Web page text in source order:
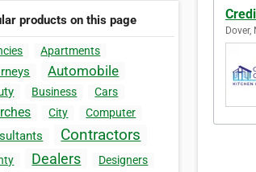
products on this page
Apartments
Automobile
Business Cars
City Computer
Contractors
Dealers Designers